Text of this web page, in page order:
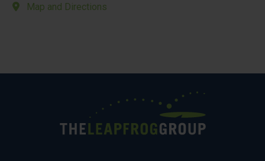
Map and Directions